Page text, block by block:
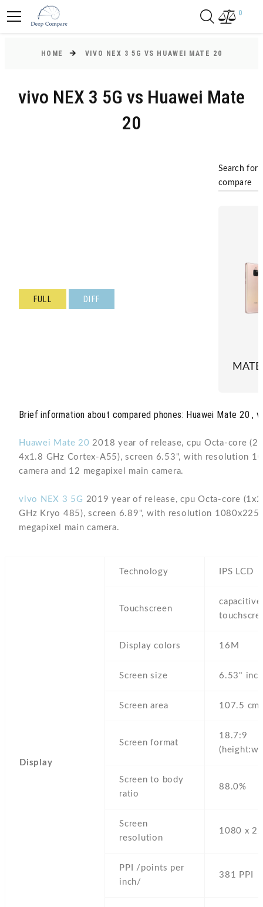
0
HOME VIVO NEX 3 5G VS HUAWEI MATE 20
vivo NEX 3 5G vs Huawei Mate
20
Search for
compare
FULL DIFF
Brief information about compared phones: Huawei Mate 20 ,
Huawei Mate 20 2018 year of release, cpu Octa-core
4x1.8 GHz Cortex-A55), screen 6.53", with resolution
camera and 12 megapixel main camera.
vivo NEX 3 5G 2019 year of release, cpu Octa-core
GHz Kryo 485), screen 6.89", with resolution
megapixel main camera.
Display
Technology IPS LCD
Touchscreen
capacitive
Display colors 16M
Screen size 6.53" inch
Screen area 107.5
Screen format
18.7:9
Screen to body
ratio
88.0%
Screen
resolution
1080 x
PPI /points per
inch/
381 PPI